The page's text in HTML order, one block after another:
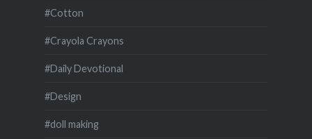
#Cotton
#Crayola Crayons
#Daily Devotional
#Design
#doll making